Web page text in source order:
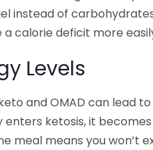
instead of
a calorie deficit more
Levels
and OMAD can lead
enters ketosis, it
meal means you won’t